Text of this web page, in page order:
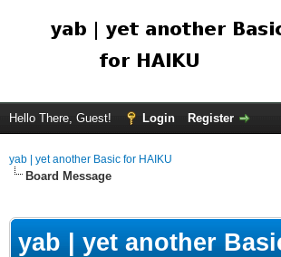
Hello There, Guest! Login Register
yab | yet another Basic for HAIKU
Board Message
yab | yet another